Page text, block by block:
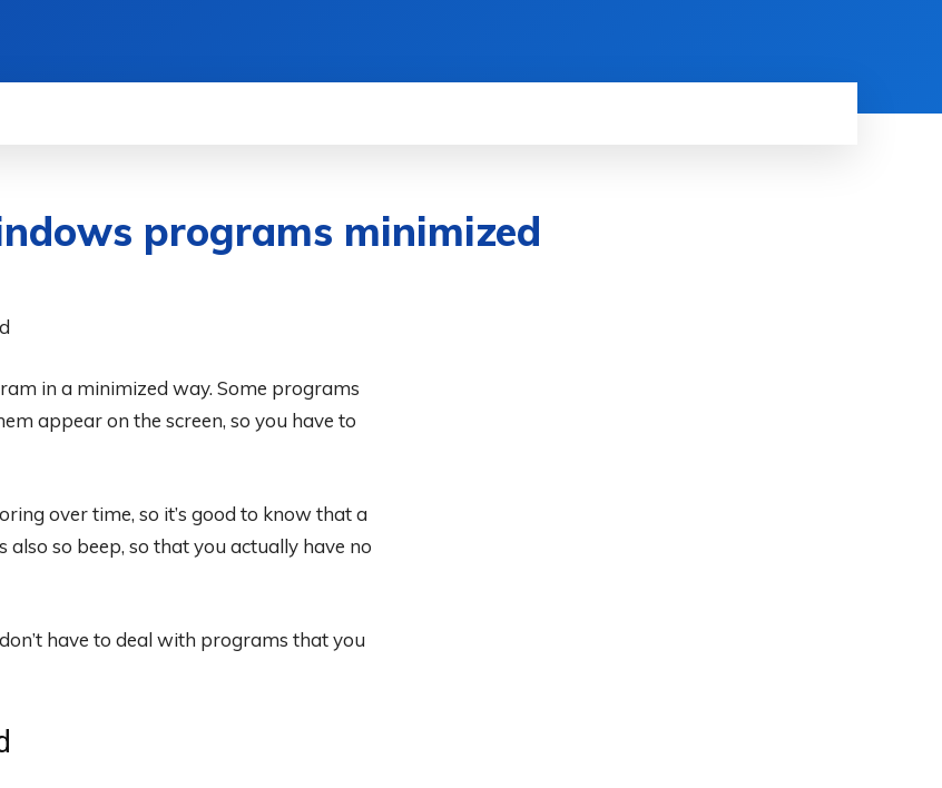
programs minimized
in a minimized way. Some programs
appear on the screen, so you have to
over time, so it’s good to know that a
so beep, so that you actually have no
have to deal with programs that you